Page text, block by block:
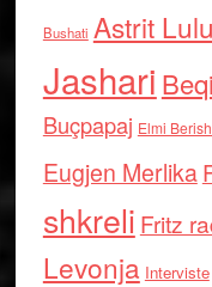
Bushati Astrit
Jashari
Buçpapaj Elmi
Eugjen Merlika
shkreli Fritz
Levonja Interviste